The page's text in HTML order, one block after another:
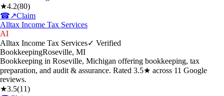
★4.2(80)
☎↗Claim
Alltax Income Tax Services
AI
Alltax Income Tax Services✓ Verified
BookkeepingRoseville, MI
Bookkeeping in Roseville, Michigan offering bookkeeping, tax
preparation, and audit & assurance. Rated 3.5★ across 11 Google
reviews.
★3.5(11)